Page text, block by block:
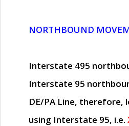
NORTHBOUND
Interstate 495
Interstate 95
DE/PA Line, therefore,
using Interstate 95, i.e.